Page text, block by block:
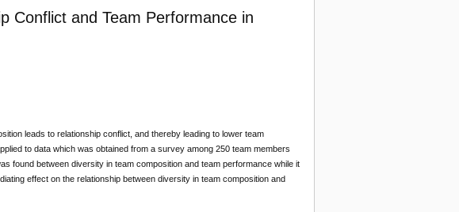
Conflict and Team Performance in
leads to relationship conflict, and thereby leading to lower team
to data which was obtained from a survey among 250 team members
found between diversity in team composition and team performance while it
effect on the relationship between diversity in team composition and